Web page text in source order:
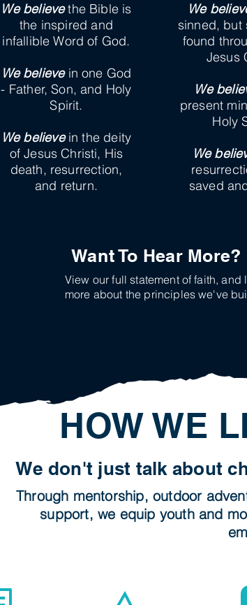
We believethe Bible is
the inspired and
infallible Word of God.
We believein one God
- Father, Son, and Holy
Spirit.
We believein the deity
of Jesus Christi, His
death, resurrection,
and return.
We
sinned, but
found
Jesus
We
present
Holy
We
saved
Want To Hear More?
View our full statement of faith, and
more about the principles we've
HOW WE
We don't just talk about
Through mentorship, outdoor
support, we equip youth and